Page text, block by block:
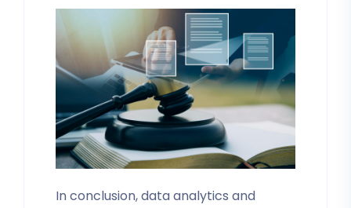
In conclusion, data analytics and